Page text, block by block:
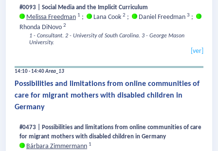
#0093 | Social Media and the Implicit Curriculum
Melissa Freedman 1 ; Lana Cook 2 ; Daniel Freedman 3 ;
Rhonda DiNovo 2
1 - Consultant. 2 - University of South Carolina. 3 - George Mason
University.
[ver]
14:10 - 14:40Area_13
Possibilities and limitations from online communities of
care for migrant mothers with disabled children in
Germany
#0473 | Possibilities and limitations from online communities of care
for migrant mothers with disabled children in Germany
Bárbara Zimmermann 1